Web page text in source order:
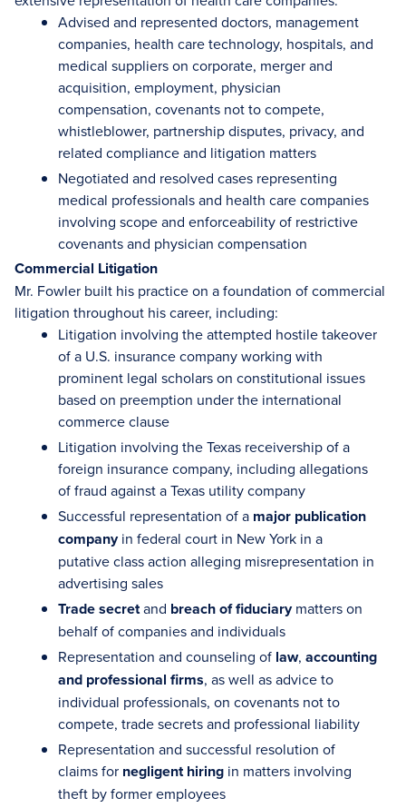
Advised and represented doctors, management
companies, health care technology, hospitals, and
medical suppliers on corporate, merger and
acquisition, employment, physician
compensation, covenants not to compete,
whistleblower, partnership disputes, privacy, and
related compliance and litigation matters
Negotiated and resolved cases representing
medical professionals and health care companies
involving scope and enforceability of restrictive
covenants and physician compensation
Commercial Litigation
Mr. Fowler built his practice on a foundation of commercial
litigation throughout his career, including:
Litigation involving the attempted hostile takeover
of a U.S. insurance company working with
prominent legal scholars on constitutional issues
based on preemption under the international
commerce clause
Litigation involving the Texas receivership of a
foreign insurance company, including allegations
of fraud against a Texas utility company
Successful representation of a major publication
companyin federal court in New York in a
putative class action alleging misrepresentation in
advertising sales
Trade secretand breach of fiduciarymatters on
behalf of companies and individuals
Representation and counseling of law, accounting
and professional firms, as well as advice to
individual professionals, on covenants not to
compete, trade secrets and professional liability
Representation and successful resolution of
claims for negligent hiring in matters involving
theft by former employees